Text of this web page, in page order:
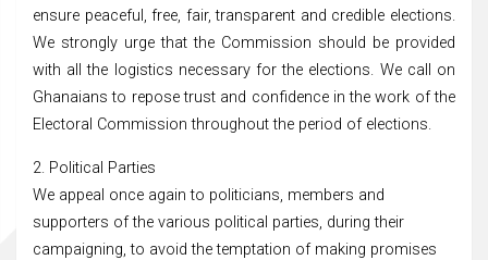
ensure peaceful, free, fair, transparent and credible elections.
We strongly urge that the Commission should be provided
with all the logistics necessary for the elections. We call on
Ghanaians to repose trust and confidence in the work of the
Electoral Commission throughout the period of elections.
2. Political Parties
We appeal once again to politicians, members and
supporters of the various political parties, during their
campaigning, to avoid the temptation of making promises